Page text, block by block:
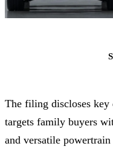
The filing discloses key
targets family buyers
and versatile